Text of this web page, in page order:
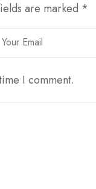
are marked *
I comment.